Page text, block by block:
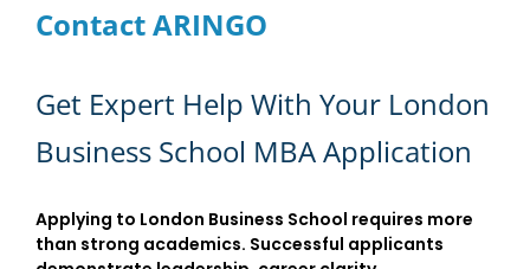
Contact ARINGO
Get Expert Help With Your London
Business School MBA Application
Applying to London Business School requires more
than strong academics. Successful applicants